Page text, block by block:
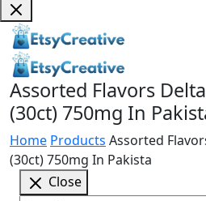
Assorted Flavors
(30ct) 750mg In
Home Products Assorted
(30ct) 750mg In Pakista
Close